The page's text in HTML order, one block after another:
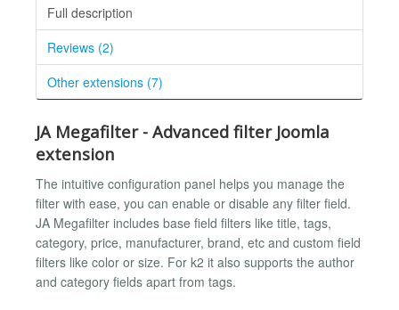
Full description
Reviews (2)
Other extensions (7)
JA Megafilter - Advanced filter Joomla
extension
The intuitive configuration panel helps you manage the
filter with ease, you can enable or disable any filter field.
JA Megafilter includes base field filters like title, tags,
category, price, manufacturer, brand, etc and custom field
filters like color or size. For k2 it also supports the author
and category fields apart from tags.